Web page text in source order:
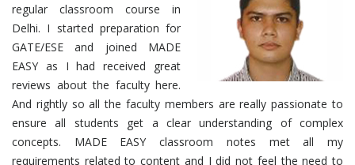
regular classroom course in
Delhi. I started preparation for
GATE/ESE and joined MADE
EASY as I had received great
reviews about the faculty here.
And rightly so all the faculty members are really passionate to
ensure all students get a clear understanding of complex
concepts. MADE EASY classroom notes met all my
requirements related to content and I did not feel the need to